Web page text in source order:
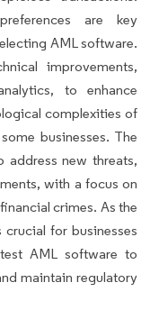
are key
AML software.
improvements,
to enhance
complexities of
businesses. The
address new threats,
with a focus on
crimes. As the
for businesses
AML software to
maintain regulatory